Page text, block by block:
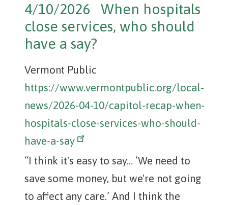
4/10/2026 When hospitals
close services, who should
have a say?
Vermont Public
https://www.vermontpublic.org/local-
news/2026-04-10/capitol-recap-when-
hospitals-close-services-who-should-
have-a-say
“I think it's easy to say… ‘We need to
save some money, but we're not going
to affect any care.’ And I think the